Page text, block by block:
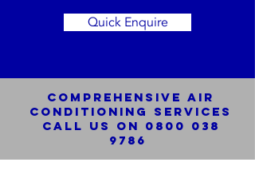
Quick Enquire
Comprehensive Air
Conditioning SERVICES
Call us on 0800 038
9786